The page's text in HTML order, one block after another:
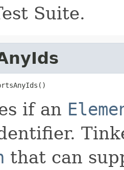
Suite.
if an
that can